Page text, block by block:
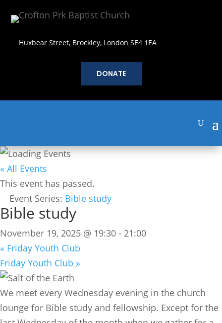
Huxbear Street, Brockley, London SE4 1EA
DONATE
« All Events
This event has passed.
Event Series: Bible study
Bible study
November 19, 2025 @ 19:30 - 21:00
« Friday Youth Club
Friday Youth Club »
We meet every Wednesday evening in the church
lounge for Bible study and fellowship. Except for the